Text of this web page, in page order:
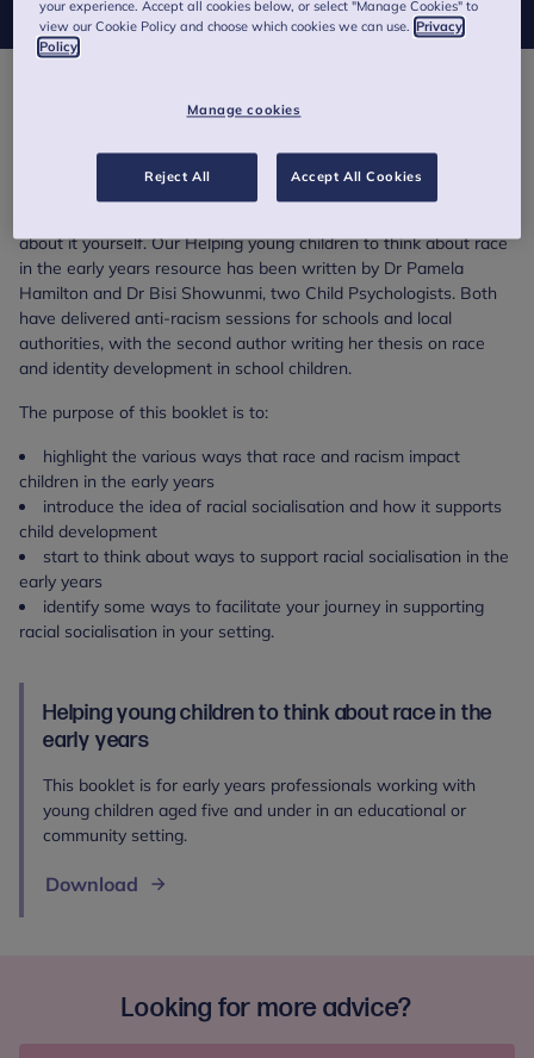
A child may have direct or indirect experiences of racism, but the
impact can be felt all the same.
about it yourself. Our Helping young children to think about race
in the early years resource has been written by Dr Pamela
Hamilton and Dr Bisi Showunmi, two Child Psychologists. Both
have delivered anti-racism sessions for schools and local
authorities, with the second author writing her thesis on race
and identity development in school children.
The purpose of this booklet is to:
highlight the various ways that race and racism impact
children in the early years
introduce the idea of racial socialisation and how it supports
child development
start to think about ways to support racial socialisation in the
early years
identify some ways to facilitate your journey in supporting
racial socialisation in your setting.
Helping young children to think about race in the
early years
This booklet is for early years professionals working with
young children aged five and under in an educational or
community setting.
Download
Looking for more advice?
your experience. Accept all cookies below, or select "Manage Cookies" to
view our Cookie Policy and choose which cookies we can use. Privacy
Policy
Manage cookies
Reject All Accept All Cookies